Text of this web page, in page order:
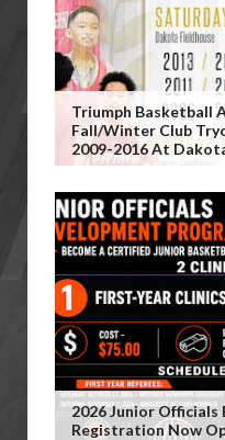
Triumph Basketball
Fall/Winter Club
2009-2016 At
2026 Junior Officials
Registration Now